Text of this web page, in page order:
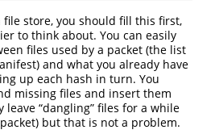
store, you should fill this first,
to think about. You can easily
files used by a packet (the list
and what you already have
up each hash in turn. You
missing files and insert them
leave “dangling” files for a while
but that is not a problem.